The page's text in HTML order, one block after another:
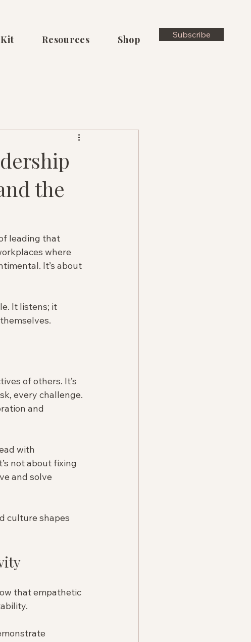
Resources Shop Subscribe
the
leading that
where
It’s about
It listens; it
of others. It’s
every challenge.
and
with
not about fixing
and solve
culture shapes
that empathetic